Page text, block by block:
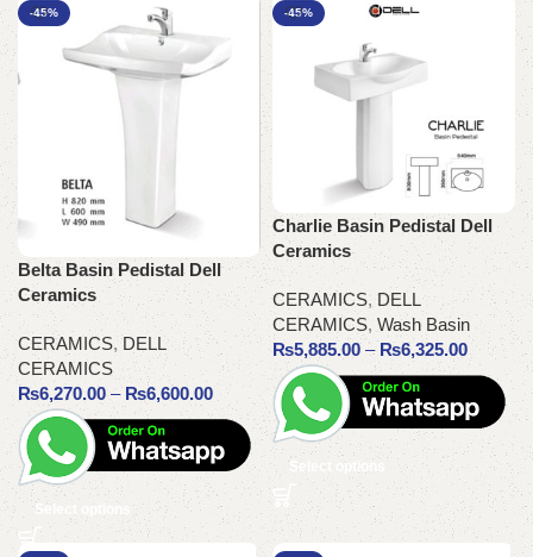
-45%
Belta Basin Pedistal Dell
Ceramics
CERAMICS, DELL
CERAMICS
₨6,270.00 – ₨6,600.00
Select options
-45%
Charlie Basin Pedistal Dell
Ceramics
CERAMICS, DELL
CERAMICS, Wash Basin
₨5,885.00 – ₨6,325.00
Select options